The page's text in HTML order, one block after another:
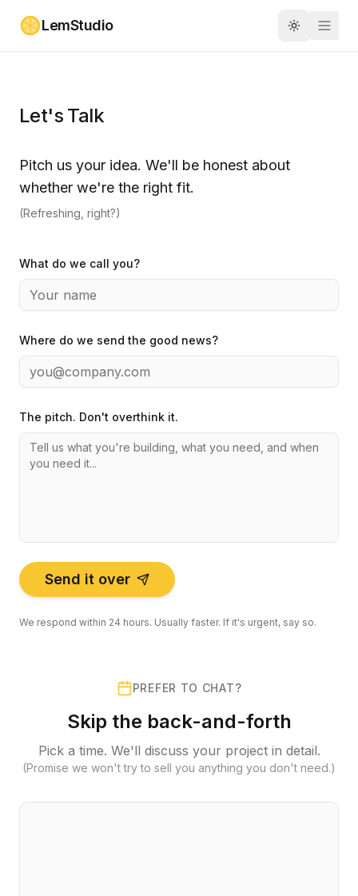
LemStudio Toggle
Let's Talk
Pitch us your idea. We'll be honest about
whether we're the right fit.
(Refreshing, right?)
What do we call you?
Where do we send the good news?
The pitch. Don't overthink it.
Send it over
We respond within 24 hours. Usually faster. If it's urgent, say so.
PREFER TO CHAT?
Skip the back-and-forth
Pick a time. We'll discuss your project in detail.
(Promise we won't try to sell you anything you don't need.)